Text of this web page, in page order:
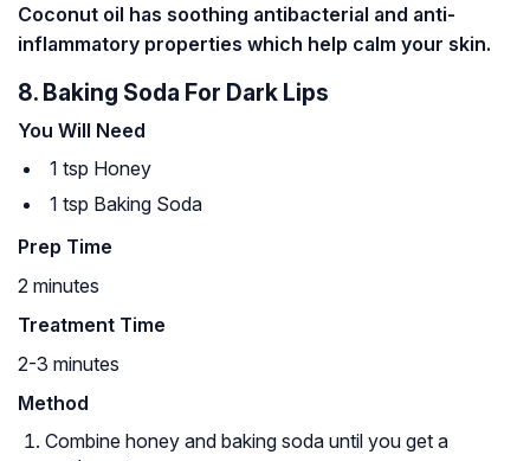
Coconut oil has soothing antibacterial and anti-
inflammatory properties which help calm your skin.
8. Baking Soda For Dark Lips
You Will Need
1 tsp Honey
1 tsp Baking Soda
Prep Time
2 minutes
Treatment Time
2-3 minutes
Method
Combine honey and baking soda until you get a